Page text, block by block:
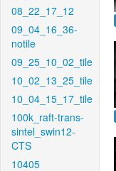
08_22_17_12
09_04_16_36-
notile
09_25_10_02_tile
10_02_13_25_tile
10_04_15_17_tile
100k_raft-trans-
sintel_swin12-
CTS
10405